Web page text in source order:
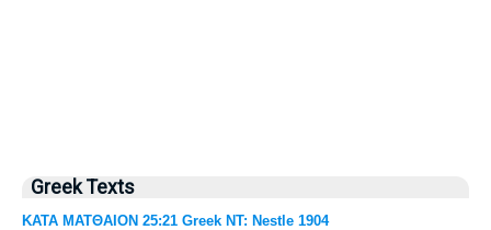
Greek Texts
ΚΑΤΑ ΜΑΤΘΑΙΟΝ 25:21 Greek NT: Nestle 1904